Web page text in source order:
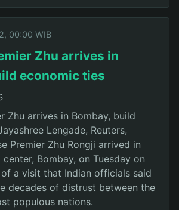
00:00 WIB
Zhu arrives in
economic ties
Zhu arrives in Bombay, build
Lengade, Reuters,
Premier Zhu Rongji arrived in
Bombay, on Tuesday on
a visit that Indian officials said
decades of distrust between the
populous nations.